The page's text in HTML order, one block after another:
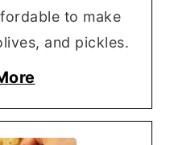
to make
and pickles.